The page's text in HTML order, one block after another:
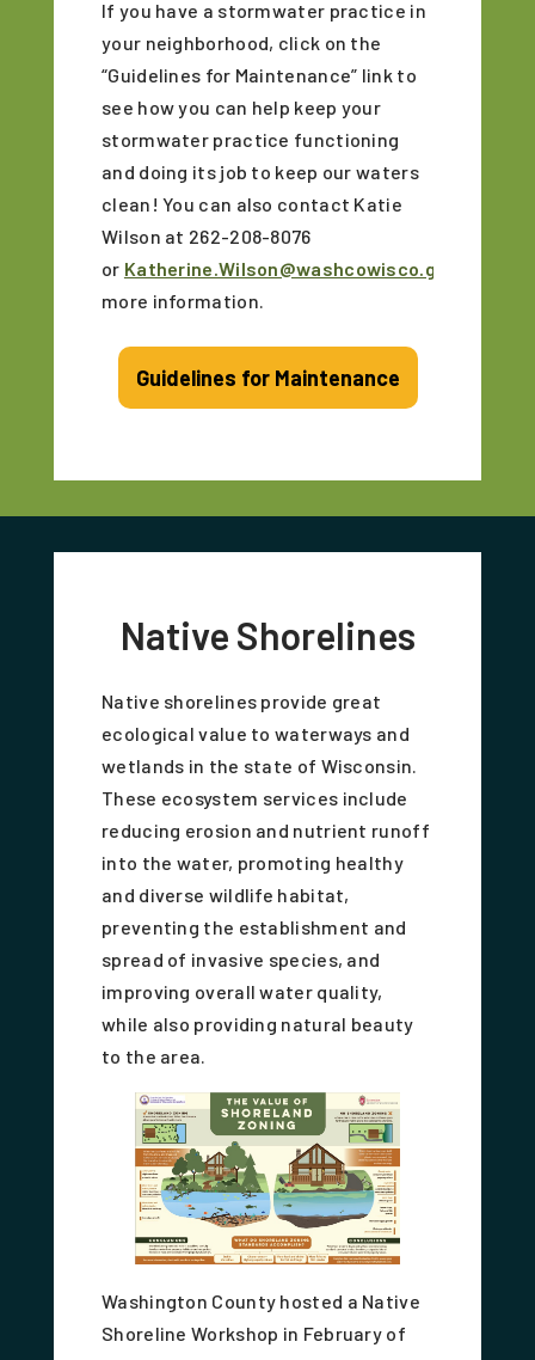
If you have a stormwater practice in
your neighborhood, click on the
“Guidelines for Maintenance” link to
see how you can help keep your
stormwater practice functioning
and doing its job to keep our waters
clean! You can also contact Katie
Wilson at 262-208-8076
or Katherine.Wilson@washcowisco.gov
more information.
Guidelines for Maintenance
Native Shorelines
Native shorelines provide great
ecological value to waterways and
wetlands in the state of Wisconsin.
These ecosystem services include
reducing erosion and nutrient runoff
into the water, promoting healthy
and diverse wildlife habitat,
preventing the establishment and
spread of invasive species, and
improving overall water quality,
while also providing natural beauty
to the area.
Washington County hosted a Native
Shoreline Workshop in February of